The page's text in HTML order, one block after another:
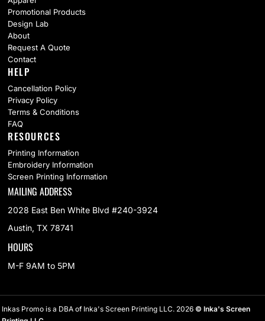
Promotional Products
Design Lab
About
Request A Quote
Contact
HELP
Cancellation Policy
Privacy Policy
Terms & Conditions
FAQ
RESOURCES
Printing Information
Embroidery Information
Screen Printing Information
MAILING ADDRESS
2028 East Ben White Blvd #240-3924
Austin, TX 78741
HOURS
M-F 9AM to 5PM
Inkas Promo is a DBA of Inka's Screen Printing LLC. 2026 © Inka's Screen